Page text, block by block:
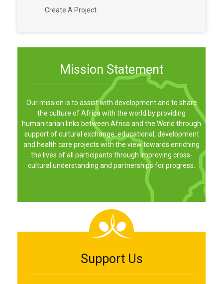
Create A Project
Mission Statement
Our mission is to assist with development and to share
the culture of Africa with the world by providing
humanitarian links between Africa and the World through
support of cultural exchange, educational, development
and health care projects with the view towards enriching
the lives of all participants through improving cross-
cultural understanding and partnerships for progress.
Support Us